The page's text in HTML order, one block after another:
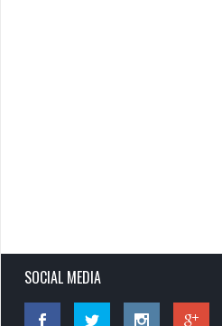
SOCIAL MEDIA